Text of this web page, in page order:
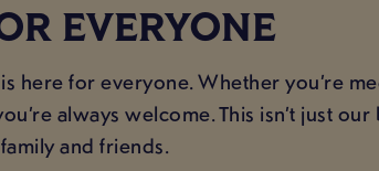
EVERYONE
here for everyone. Whether you’re
always welcome. This isn’t just
and friends.